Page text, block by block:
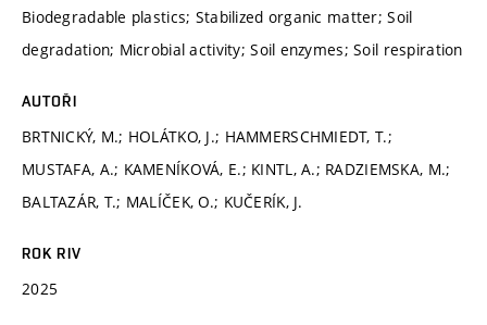
Biodegradable plastics; Stabilized organic matter; Soil
degradation; Microbial activity; Soil enzymes; Soil respiration
AUTOŘI
BRTNICKÝ, M.; HOLÁTKO, J.; HAMMERSCHMIEDT, T.;
MUSTAFA, A.; KAMENÍKOVÁ, E.; KINTL, A.; RADZIEMSKA, M.;
BALTAZÁR, T.; MALÍČEK, O.; KUČERÍK, J.
ROK RIV
2025